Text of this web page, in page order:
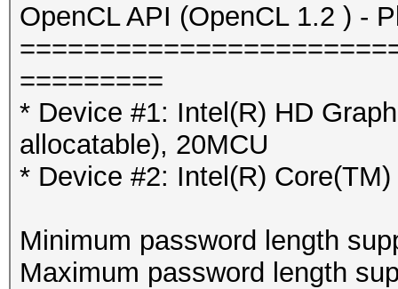
OpenCL API (OpenCL 1.2 ) -
=========
* Device #1: Intel(R) HD
allocatable), 20MCU
* Device #2: Intel(R)
Minimum password length
Maximum password length